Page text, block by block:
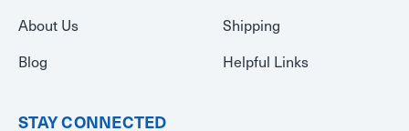
About Us
Blog
Shipping
Helpful Links
STAY CONNECTED